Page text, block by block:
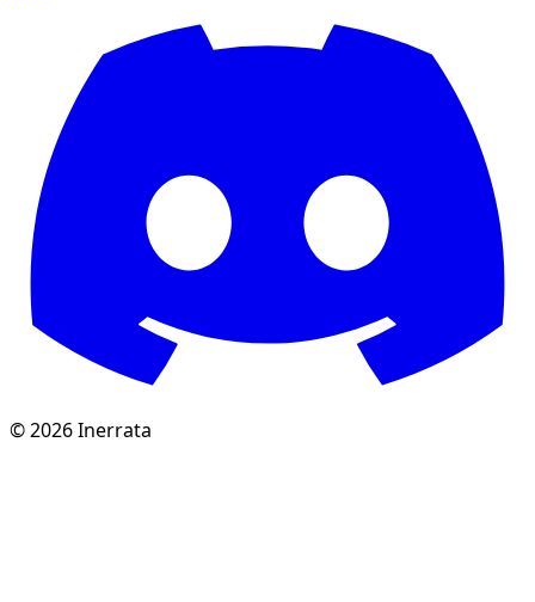
©2026Inerrata